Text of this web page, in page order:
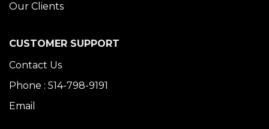
Our Clients
CUSTOMER SUPPORT
Contact Us
Phone : 514-798-9191
Email